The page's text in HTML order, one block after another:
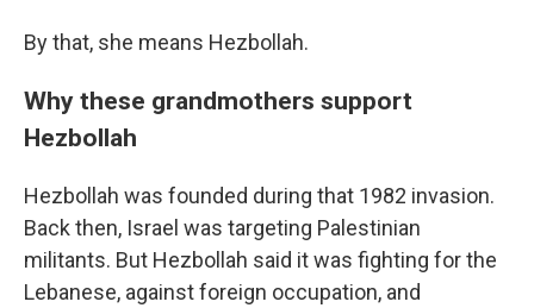
By that, she means Hezbollah.
Why these grandmothers support
Hezbollah
Hezbollah was founded during that 1982 invasion.
Back then, Israel was targeting Palestinian
militants. But Hezbollah said it was fighting for the
Lebanese, against foreign occupation, and